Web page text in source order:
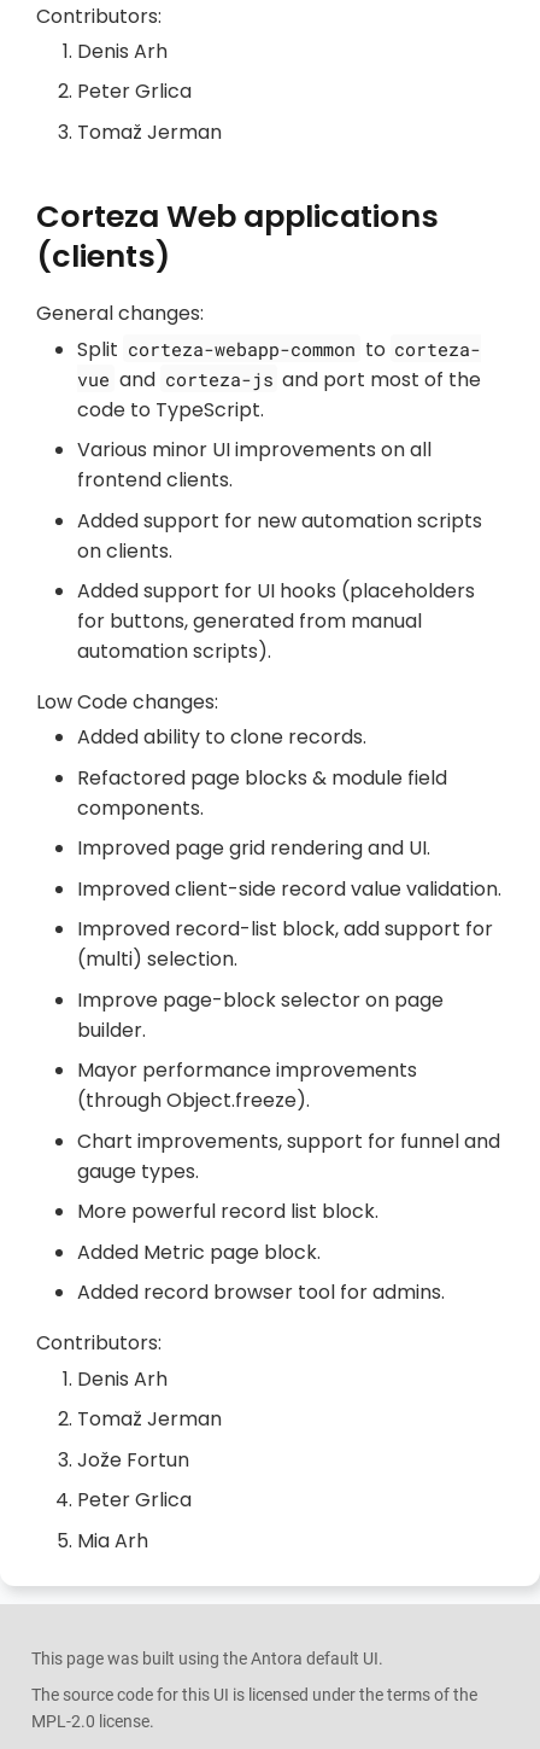
Contributors:
Denis Arh
Peter Grlica
Tomaž Jerman
Corteza Web applications
(clients)
General changes:
Split corteza-webapp-common to corteza-
vue and corteza-js and port most of the
code to TypeScript.
Various minor UI improvements on all
frontend clients.
Added support for new automation scripts
on clients.
Added support for UI hooks (placeholders
for buttons, generated from manual
automation scripts).
Low Code changes:
Added ability to clone records.
Refactored page blocks & module field
components.
Improved page grid rendering and UI.
Improved client-side record value validation.
Improved record-list block, add support for
(multi) selection.
Improve page-block selector on page
builder.
Mayor performance improvements
(through Object.freeze).
Chart improvements, support for funnel and
gauge types.
More powerful record list block.
Added Metric page block.
Added record browser tool for admins.
Contributors:
Denis Arh
Tomaž Jerman
Jože Fortun
Peter Grlica
Mia Arh
This page was built using the Antora default UI.
The source code for this UI is licensed under the terms of the
MPL-2.0 license.